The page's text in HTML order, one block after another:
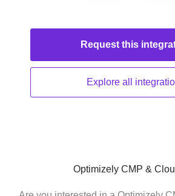
Request this
Explore all
Optimizely CMP &